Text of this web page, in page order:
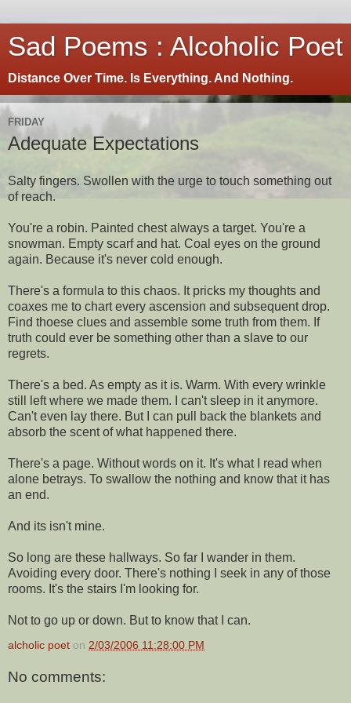
Sad Poems : Alcoholic Poet
Distance Over Time. Is Everything. And Nothing.
FRIDAY
Adequate Expectations
Salty fingers. Swollen with the urge to touch something out
of reach.
You're a robin. Painted chest always a target. You're a
snowman. Empty scarf and hat. Coal eyes on the ground
again. Because it's never cold enough.
There's a formula to this chaos. It pricks my thoughts and
coaxes me to chart every ascension and subsequent drop.
Find thoese clues and assemble some truth from them. If
truth could ever be something other than a slave to our
regrets.
There's a bed. As empty as it is. Warm. With every wrinkle
still left where we made them. I can't sleep in it anymore.
Can't even lay there. But I can pull back the blankets and
absorb the scent of what happened there.
There's a page. Without words on it. It's what I read when
alone betrays. To swallow the nothing and know that it has
an end.
And its isn't mine.
So long are these hallways. So far I wander in them.
Avoiding every door. There's nothing I seek in any of those
rooms. It's the stairs I'm looking for.
Not to go up or down. But to know that I can.
alcholic poet on 2/03/2006 11:28:00 PM
No comments: